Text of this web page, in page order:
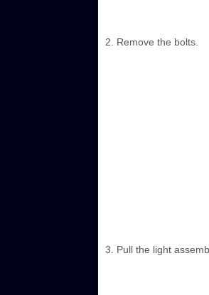
2. Remove the bolts.
3. Pull the light